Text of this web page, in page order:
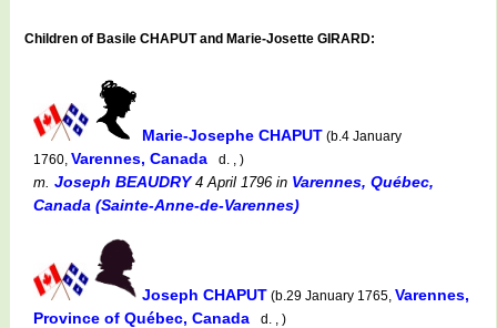
Children of Basile CHAPUT and Marie-Josette GIRARD:
Marie-Josephe CHAPUT (b.4 January
1760, Varennes, Canada d. , )
m. Joseph BEAUDRY4 April 1796 in Varennes, Québec,
Canada (Sainte-Anne-de-Varennes)
Joseph CHAPUT (b.29 January 1765, Varennes,
Province of Québec, Canada
d. , )